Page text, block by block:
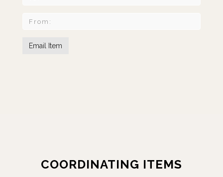
COORDINATING ITEMS